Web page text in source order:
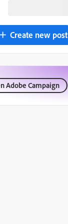
Create new post
Adobe Campaign